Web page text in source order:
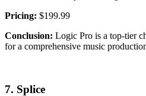
Pricing: $199.99
Conclusion: Logic Pro is a top-tier
for a comprehensive music
7. Splice